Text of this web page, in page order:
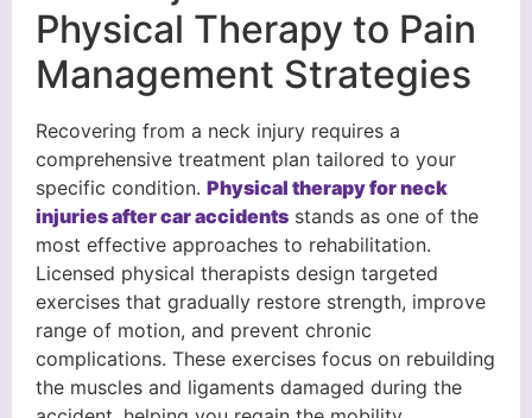
Physical Therapy to Pain
Management Strategies
Recovering from a neck injury requires a
comprehensive treatment plan tailored to your
specific condition. Physical therapy for neck
injuries after car accidents stands as one of the
most effective approaches to rehabilitation.
Licensed physical therapists design targeted
exercises that gradually restore strength, improve
range of motion, and prevent chronic
complications. These exercises focus on rebuilding
the muscles and ligaments damaged during the